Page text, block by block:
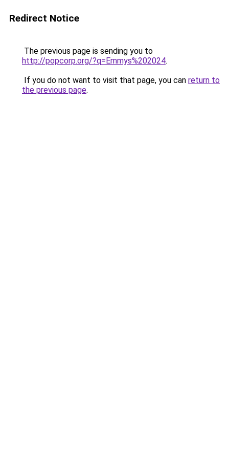
Redirect Notice
The previous page is sending you to
http://popcorp.org/?q=Emmys%202024.
If you do not want to visit that page, you can return to
the previous page.